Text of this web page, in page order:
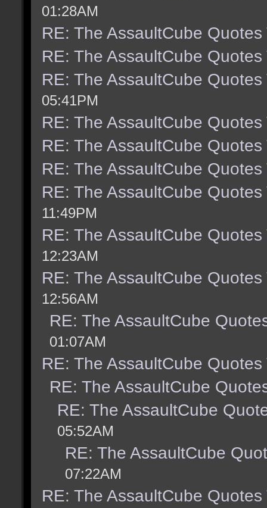
01:28AM
RE: The AssaultCube Quotes
RE: The AssaultCube Quotes
RE: The AssaultCube Quotes
05:41PM
RE: The AssaultCube Quotes
RE: The AssaultCube Quotes
RE: The AssaultCube Quotes
RE: The AssaultCube Quotes
11:49PM
RE: The AssaultCube Quotes
12:23AM
RE: The AssaultCube Quotes
12:56AM
RE: The AssaultCube
01:07AM
RE: The AssaultCube Quotes
RE: The AssaultCube
RE: The AssaultCube
05:52AM
RE: The AssaultCube
07:22AM
RE: The AssaultCube Quotes